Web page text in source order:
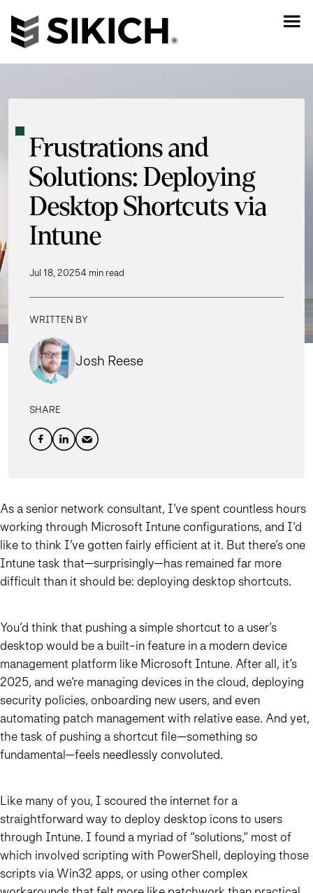
Frustrations and
Solutions: Deploying
Desktop Shortcuts via
Intune
Jul 18, 20254 min read
WRITTEN BY
Josh Reese
SHARE
As a senior network consultant, I’ve spent countless hours
working through Microsoft Intune configurations, and I’d
like to think I’ve gotten fairly efficient at it. But there’s one
Intune task that—surprisingly—has remained far more
difficult than it should be: deploying desktop shortcuts.
You’d think that pushing a simple shortcut to a user’s
desktop would be a built-in feature in a modern device
management platform like Microsoft Intune. After all, it’s
2025, and we’re managing devices in the cloud, deploying
security policies, onboarding new users, and even
automating patch management with relative ease. And yet,
the task of pushing a shortcut file—something so
fundamental—feels needlessly convoluted.
Like many of you, I scoured the internet for a
straightforward way to deploy desktop icons to users
through Intune. I found a myriad of “solutions,” most of
which involved scripting with PowerShell, deploying those
scripts via Win32 apps, or using other complex